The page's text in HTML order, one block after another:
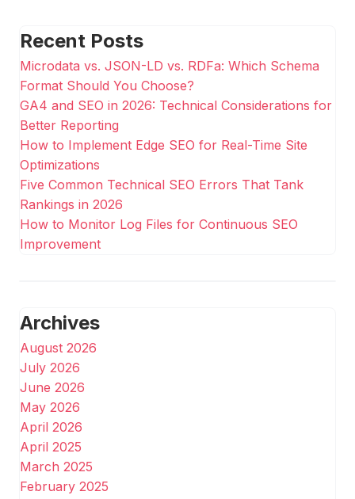
Recent Posts
Microdata vs. JSON-LD vs. RDFa: Which Schema
Format Should You Choose?
GA4 and SEO in 2026: Technical Considerations for
Better Reporting
How to Implement Edge SEO for Real-Time Site
Optimizations
Five Common Technical SEO Errors That Tank
Rankings in 2026
How to Monitor Log Files for Continuous SEO
Improvement
Archives
August 2026
July 2026
June 2026
May 2026
April 2026
April 2025
March 2025
February 2025